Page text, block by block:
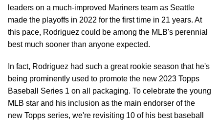
leaders on a much-improved Mariners team as Seattle
made the playoffs in 2022 for the first time in 21 years. At
this pace, Rodriguez could be among the MLB's perennial
best much sooner than anyone expected.
In fact, Rodriguez had such a great rookie season that he's
being prominently used to promote the new 2023 Topps
Baseball Series 1 on all packaging. To celebrate the young
MLB star and his inclusion as the main endorser of the
new Topps series, we're revisiting 10 of his best baseball